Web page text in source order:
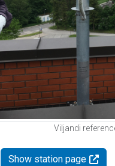
Viljandi
Show station page